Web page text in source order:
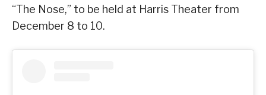
“The Nose,” to be held at Harris Theater from
December 8 to 10.